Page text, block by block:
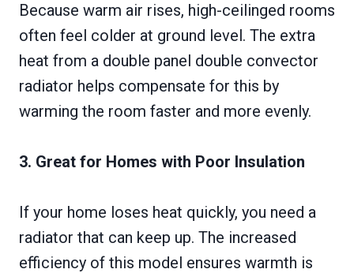
Because warm air rises, high-ceilinged rooms
often feel colder at ground level. The extra
heat from a double panel double convector
radiator helps compensate for this by
warming the room faster and more evenly.
3. Great for Homes with Poor Insulation
If your home loses heat quickly, you need a
radiator that can keep up. The increased
efficiency of this model ensures warmth is